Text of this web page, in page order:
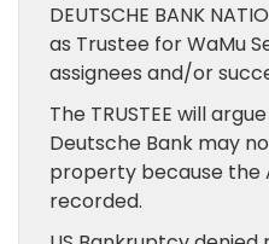
DEUTSCHE BANK
as Trustee for WaMu
assignees and/or
The TRUSTEE will
Deutsche Bank may
property because the
recorded.